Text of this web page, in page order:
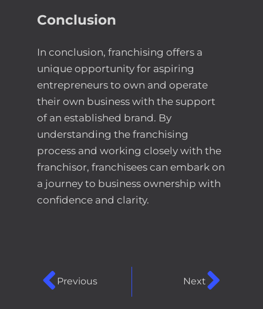
Conclusion
In conclusion, franchising offers a
unique opportunity for aspiring
entrepreneurs to own and operate
their own business with the support
of an established brand. By
understanding the franchising
process and working closely with the
franchisor, franchisees can embark on
a journey to business ownership with
confidence and clarity.
Previous Next